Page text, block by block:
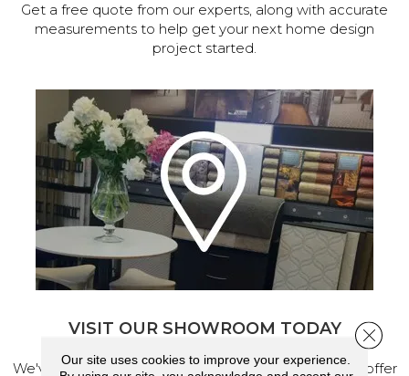
Get a free quote from our experts, along with accurate
measurements to help get your next home design
project started.
VISIT OUR SHOWROOM TODAY
We've made our home in Salem, Oregon, where we offer
Our site uses cookies to improve your experience.
Close